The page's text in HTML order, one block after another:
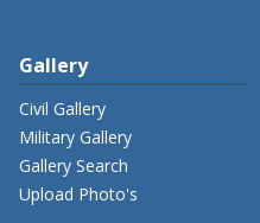
Gallery
Civil Gallery
Military Gallery
Gallery Search
Upload Photo's